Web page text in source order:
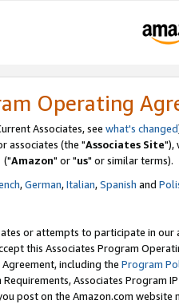
Operating
Associates, see what's changed
associates (the "Associates Site"),
("Amazon" or "us" or similar terms).
,German,Italian,Spanish and
or attempts to participate in our
this Associates Program
including the Program
Associates Program
post on the Amazon.com